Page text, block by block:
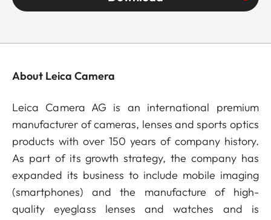
About Leica Camera
Leica Camera AG is an international premium
manufacturer of cameras, lenses and sports optics
products with over 150 years of company history.
As part of its growth strategy, the company has
expanded its business to include mobile imaging
(smartphones) and the manufacture of high-
quality eyeglass lenses and watches and is